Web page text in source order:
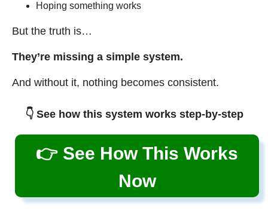
Hoping something works
But the truth is…
They’re missing a simple system.
And without it, nothing becomes consistent.
👇 See how this system works step-by-step
👉 See How This Works
Now